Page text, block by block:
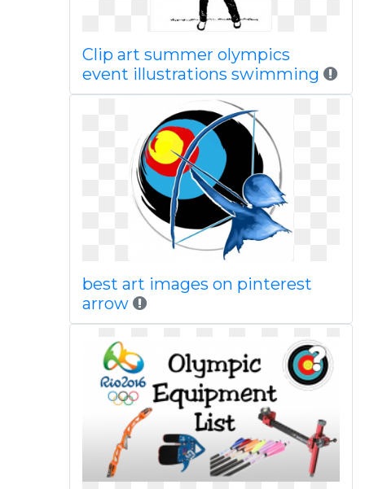
Clip art summer olympics
event illustrations swimming
best art images on pinterest
arrow